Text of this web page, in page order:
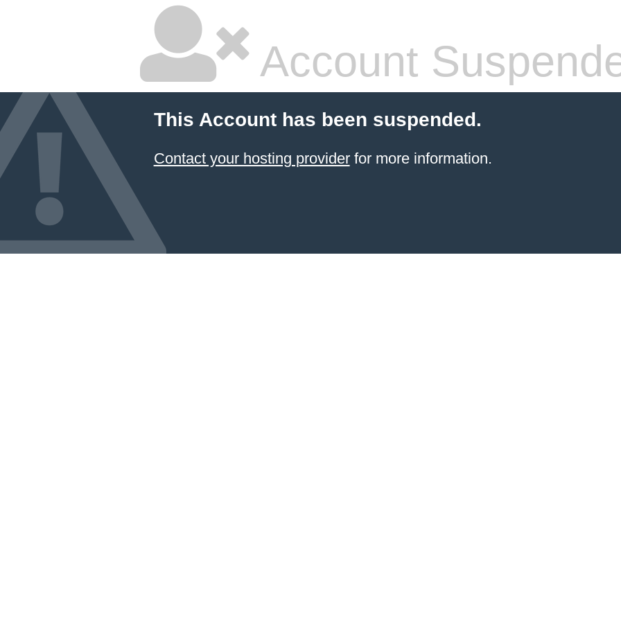
Account
This Account has been suspended.
Contact your hosting providerfor more information.